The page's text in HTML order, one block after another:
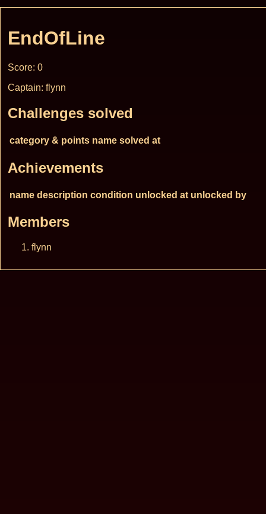
EndOfLine
Score: 0
Captain: flynn
Challenges solved
category & points name solved at
Achievements
name description condition unlocked at unlocked by
Members
flynn